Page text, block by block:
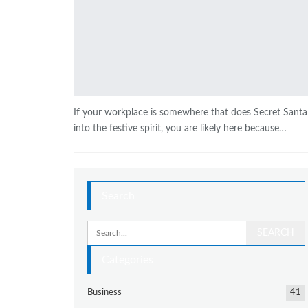
If your workplace is somewhere that does Secret
into the festive spirit, you are likely here because…
Business 41